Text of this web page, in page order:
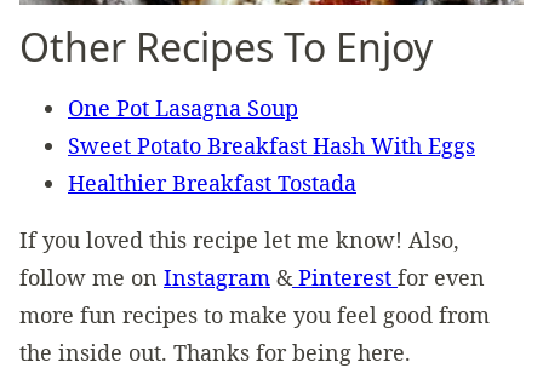
Other Recipes To Enjoy
One Pot Lasagna Soup
Sweet Potato Breakfast Hash With Eggs
Healthier Breakfast Tostada
If you loved this recipe let me know! Also,
follow me on Instagram &Pinterest for even
more fun recipes to make you feel good from
the inside out. Thanks for being here.